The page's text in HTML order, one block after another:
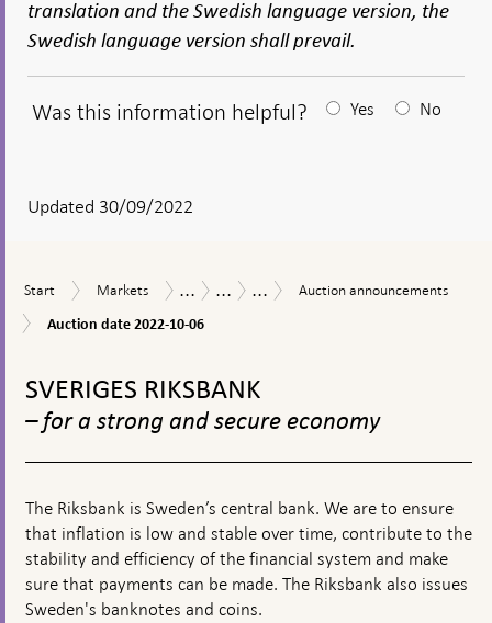
translation and the Swedish language version, the
Swedish language version shall prevail.
Was this information helpful?
answear
appears
Yes No
Updated 30/09/2022
Start
Start Markets
Markets
Measures
response
turmoil
...
The
with
corona
...
Purchases
pandemic
...
Auction
Auction announcements
Auction
06
Auction date 2022-10-06
navigation
SVERIGES RIKSBANK
– for a strong and secure economy
The Riksbank is Sweden’s central bank. We are to ensure
that inflation is low and stable over time, contribute to the
stability and efficiency of the financial system and make
sure that payments can be made. The Riksbank also issues
Sweden's banknotes and coins.